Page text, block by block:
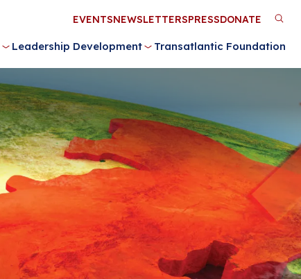
Leadership Development Transatlantic Foundation
Utility
Menu
EVENTSNEWSLETTERSPRESSDONATE